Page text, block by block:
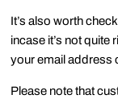
It’s also worth
incase it’s not quite
your email address
Please note that